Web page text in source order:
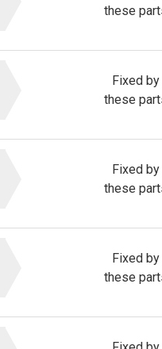
these
Fixed by
these
Fixed by
these
Fixed by
these